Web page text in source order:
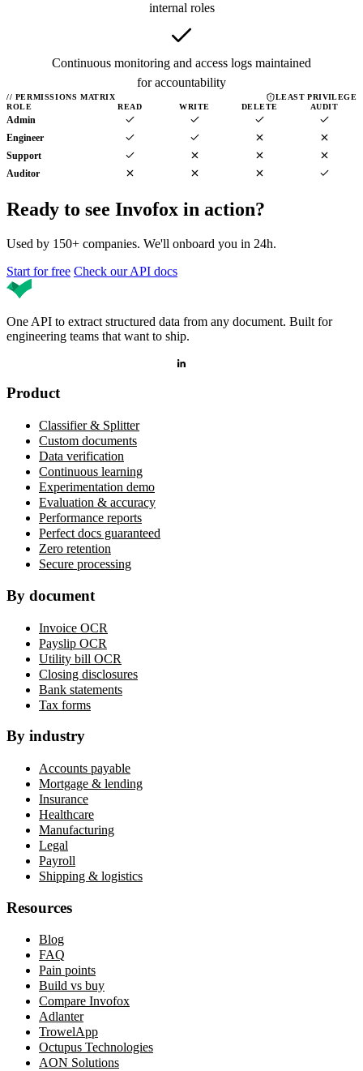
internal roles
Continuous monitoring and access logs maintained
for accountability
// PERMISSIONS MATRIX
LEAST PRIVILEGE
ROLE
READ WRITE DELETE AUDIT
Admin
Engineer
Support
Auditor
Ready to see Invofox in action?
Used by 150+ companies. We'll onboard you in 24h.
Start for free Check our API docs
One API to extract structured data from any document. Built for
engineering teams that want to ship.
Product
Classifier & Splitter
Custom documents
Data verification
Continuous learning
Experimentation demo
Evaluation & accuracy
Performance reports
Perfect docs guaranteed
Zero retention
Secure processing
By document
Invoice OCR
Payslip OCR
Utility bill OCR
Closing disclosures
Bank statements
Tax forms
By industry
Accounts payable
Mortgage & lending
Insurance
Healthcare
Manufacturing
Legal
Payroll
Shipping & logistics
Resources
Blog
FAQ
Pain points
Build vs buy
Compare Invofox
Adlanter
TrowelApp
Octupus Technologies
AON Solutions